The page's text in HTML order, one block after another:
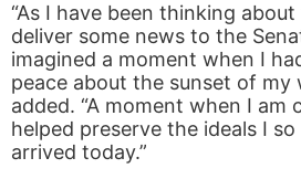
“As I have been thinking
deliver some news to the
imagined a moment when I
peace about the sunset of my
added. “A moment when I am
helped preserve the ideals I
arrived today.”